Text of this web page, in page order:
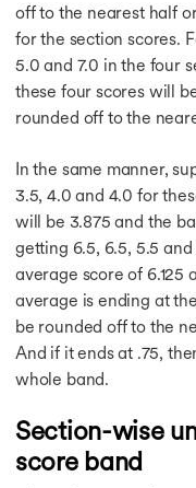
Essay in IELTS
IELTS at Home
Table Chart Task 1
How to Get 9 Bands
Improve Vocabulary
Speaking Introduction
Task 1 Samples
Types of Essays
Types of Essays
Double Question Essay
IELTS 9 Band Essay
IELTS 8 Band Essay
Capital Punishment
Causes & Effects Essay
Modern
IELTS Essay on Health
off to the nearest half
for the section scores.
5.0 and 7.0 in the four
these four scores will
rounded off to the
In the same manner,
3.5, 4.0 and 4.0 for
will be 3.875 and the
getting 6.5, 6.5, 5.5
average score of 6.125
average is ending at
be rounded off to the
And if it ends at .75,
whole band.
Section-wise
score band